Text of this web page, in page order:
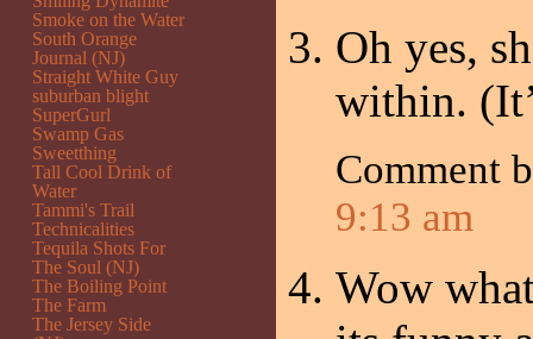
Oh yes,
within.
Comment
9:13 am
Wow
Smoke on the Water
South Orange
Journal (NJ)
Straight White Guy
suburban blight
SuperGurl
Swamp Gas
Sweetthing
Tall Cool Drink of
Water
Tammi's Trail
Technicalities
Tequila Shots For
The Soul (NJ)
The Boiling Point
The Farm
The Jersey Side